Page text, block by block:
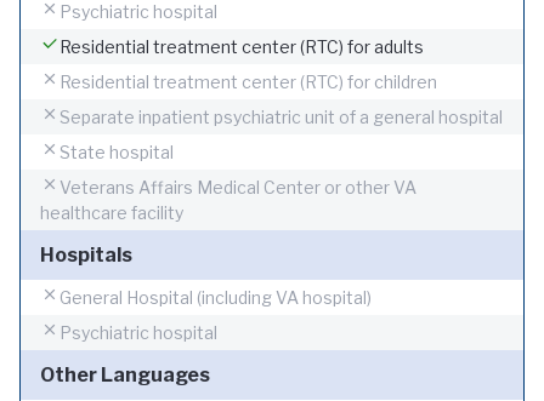
Psychiatric hospital
Residential treatment center (RTC) for adults
Residential treatment center (RTC) for children
Separate inpatient psychiatric unit of a general hospital
State hospital
Veterans Affairs Medical Center or other VA
healthcare facility
Hospitals
General Hospital (including VA hospital)
Psychiatric hospital
Other Languages